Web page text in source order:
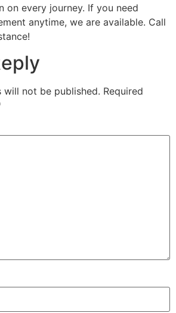
on every journey. If you need
anytime, we are available. Call
will not be published. Required